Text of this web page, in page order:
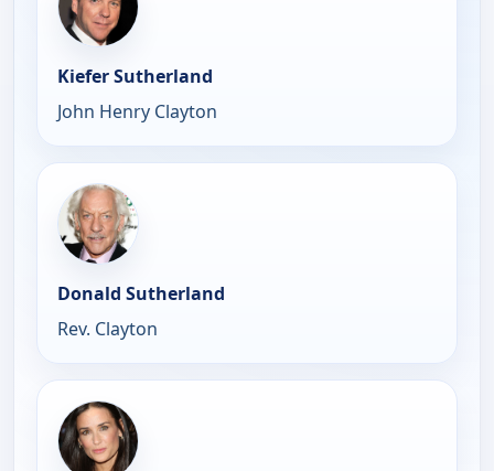
Kiefer Sutherland
John Henry Clayton
Donald Sutherland
Rev. Clayton